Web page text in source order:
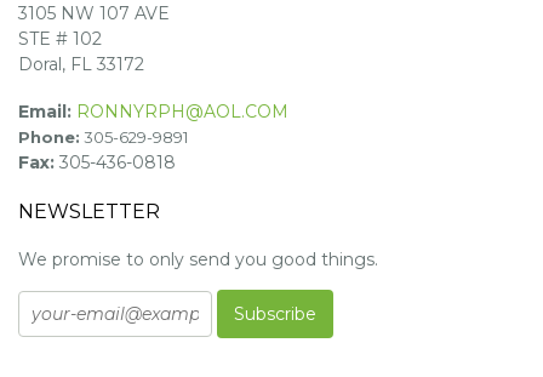
3105 NW 107 AVE
STE # 102
Doral, FL 33172
Email: RONNYRPH@AOL.COM
Phone: 305-629-9891
Fax: 305-436-0818
NEWSLETTER
We promise to only send you good things.